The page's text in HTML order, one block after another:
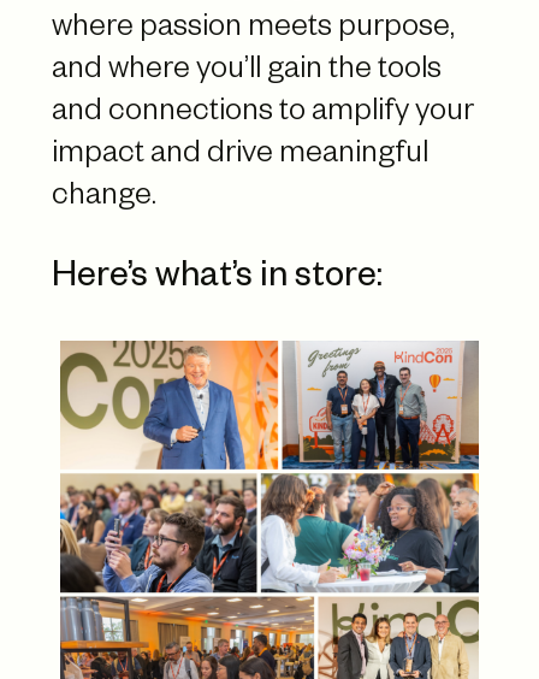
where passion meets purpose,
and where you’ll gain the tools
and connections to amplify your
impact and drive meaningful
change.
Here’s what’s in store: